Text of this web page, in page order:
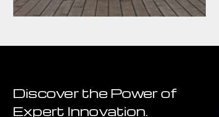
Discover the Power of
Expert Innovation.